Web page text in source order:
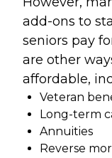
add-ons to
seniors pay
are other
affordable,
Veteran
Long-term
Annuities
Reverse